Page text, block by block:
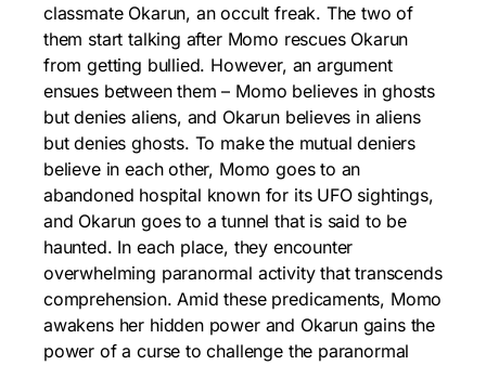
classmate Okarun, an occult freak. The two of
them start talking after Momo rescues Okarun
from getting bullied. However, an argument
ensues between them – Momo believes in ghosts
but denies aliens, and Okarun believes in aliens
but denies ghosts. To make the mutual deniers
believe in each other, Momo goes to an
abandoned hospital known for its UFO sightings,
and Okarun goes to a tunnel that is said to be
haunted. In each place, they encounter
overwhelming paranormal activity that transcends
comprehension. Amid these predicaments, Momo
awakens her hidden power and Okarun gains the
power of a curse to challenge the paranormal